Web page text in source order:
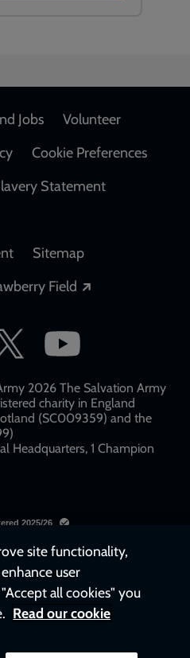
Jobs
Volunteer
Cookie Preferences
Statement
Sitemap
Field
2026 The Salvation Army
charity in England
(SC009359) and the
Headquarters, 1 Champion
site functionality,
user
all cookies" you
Read our cookie